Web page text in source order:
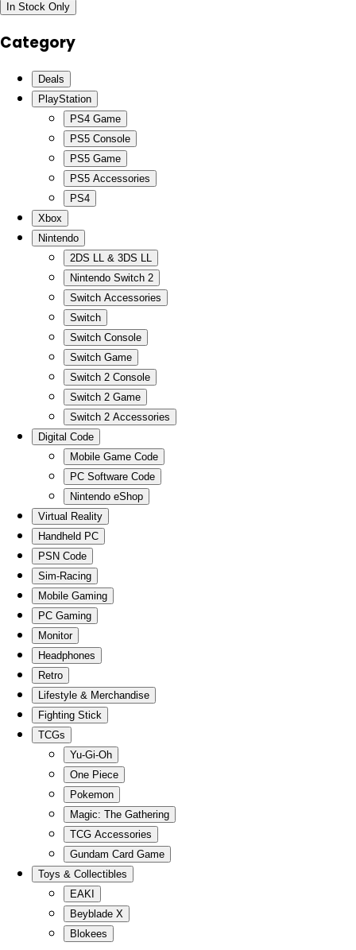
In Stock Only
Category
Deals
PlayStation
PS4 Game
PS5 Console
PS5 Game
PS5 Accessories
PS4
Xbox
Nintendo
2DS LL & 3DS LL
Nintendo Switch 2
Switch Accessories
Switch
Switch Console
Switch Game
Switch 2 Console
Switch 2 Game
Switch 2 Accessories
Digital Code
Mobile Game Code
PC Software Code
Nintendo eShop
Virtual Reality
Handheld PC
PSN Code
Sim-Racing
Mobile Gaming
PC Gaming
Monitor
Headphones
Retro
Lifestyle & Merchandise
Fighting Stick
TCGs
Yu-Gi-Oh
One Piece
Pokemon
Magic: The Gathering
TCG Accessories
Gundam Card Game
Toys & Collectibles
EAKI
Beyblade X
Blokees